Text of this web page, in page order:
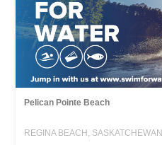
Pelican Pointe Beach
REGINA BEACH, SASKATCHEWAN